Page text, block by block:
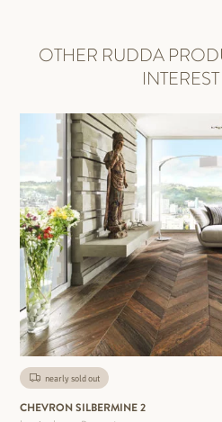
OTHER RUDDA
nearly sold out
CHEVRON SILBERMINE 2